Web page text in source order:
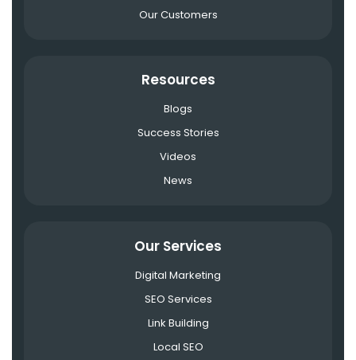
Our Customers
Resources
Blogs
Success Stories
Videos
News
Our Services
Digital Marketing
SEO Services
Link Building
Local SEO